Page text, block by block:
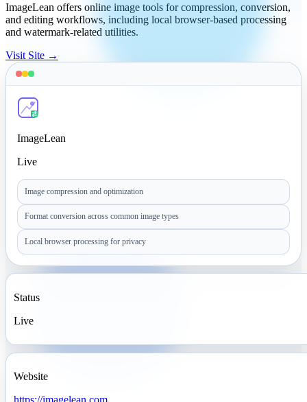
ImageLean offers online image tools for compression, conversion,
and editing workflows, including local browser-based processing
and watermark-related utilities.
Visit Site →
ImageLean
Live
Image compression and optimization
Format conversion across common image types
Local browser processing for privacy
Status
Live
Website